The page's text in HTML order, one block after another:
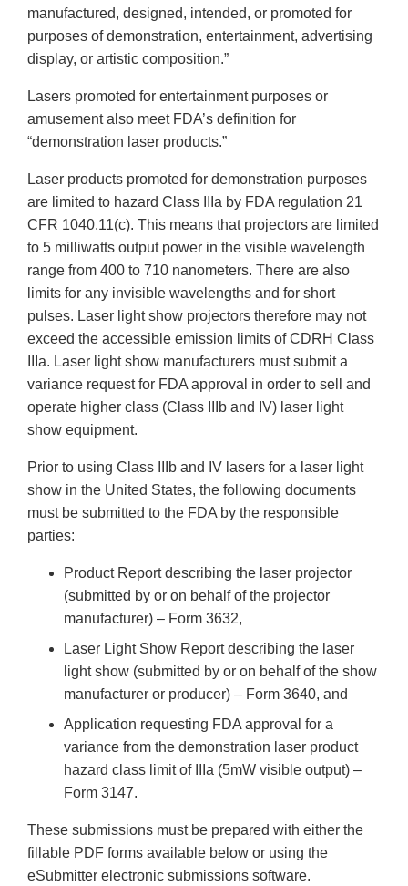
manufactured, designed, intended, or promoted for
purposes of demonstration, entertainment, advertising
display, or artistic composition.”
Lasers promoted for entertainment purposes or
amusement also meet FDA’s definition for
“demonstration laser products.”
Laser products promoted for demonstration purposes
are limited to hazard Class IIIa by FDA regulation 21
CFR 1040.11(c). This means that projectors are limited
to 5 milliwatts output power in the visible wavelength
range from 400 to 710 nanometers. There are also
limits for any invisible wavelengths and for short
pulses. Laser light show projectors therefore may not
exceed the accessible emission limits of CDRH Class
IIIa. Laser light show manufacturers must submit a
variance request for FDA approval in order to sell and
operate higher class (Class IIIb and IV) laser light
show equipment.
Prior to using Class IIIb and IV lasers for a laser light
show in the United States, the following documents
must be submitted to the FDA by the responsible
parties:
Product Report describing the laser projector
(submitted by or on behalf of the projector
manufacturer) – Form 3632,
Laser Light Show Report describing the laser
light show (submitted by or on behalf of the show
manufacturer or producer) – Form 3640, and
Application requesting FDA approval for a
variance from the demonstration laser product
hazard class limit of IIIa (5mW visible output) –
Form 3147.
These submissions must be prepared with either the
fillable PDF forms available below or using the
eSubmitter electronic submissions software.